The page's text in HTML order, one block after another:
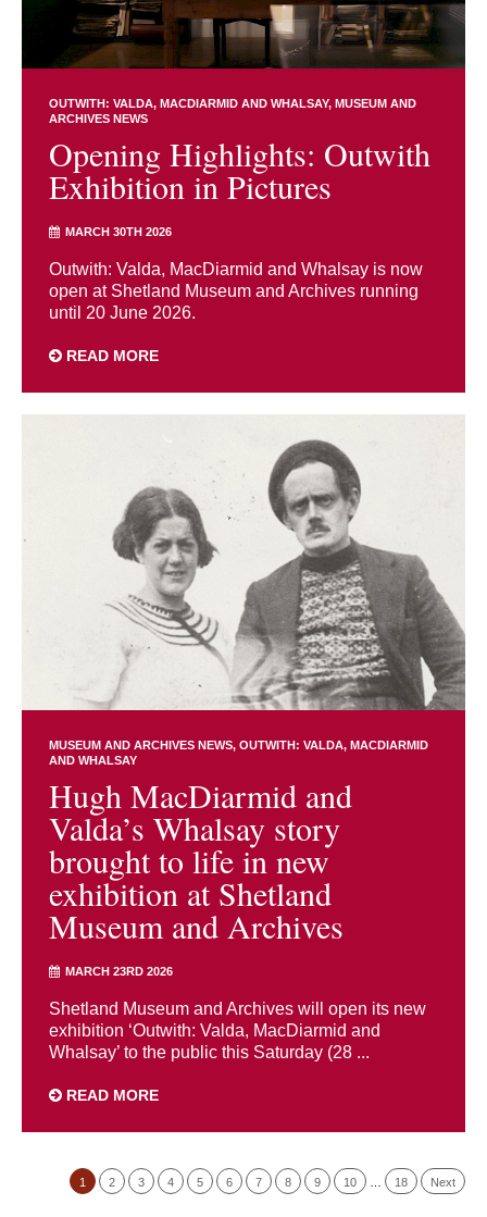
OUTWITH: VALDA, MACDIARMID AND WHALSAY MUSEUM AND
ARCHIVES NEWS
Opening Highlights: Outwith
Exhibition in Pictures
MARCH 30TH 2026
Outwith: Valda, MacDiarmid and Whalsay is now
open at Shetland Museum and Archives running
until 20 June 2026.
READ MORE
MUSEUM AND ARCHIVES NEWS OUTWITH: VALDA, MACDIARMID
AND WHALSAY
Hugh MacDiarmid and
Valda’s Whalsay story
brought to life in new
exhibition at Shetland
Museum and Archives
MARCH 23RD 2026
Shetland Museum and Archives will open its new
exhibition ‘Outwith: Valda, MacDiarmid and
Whalsay’ to the public this Saturday (28 ...
READ MORE
1 2 3 4 5 6 7 8 9 10 18 Next